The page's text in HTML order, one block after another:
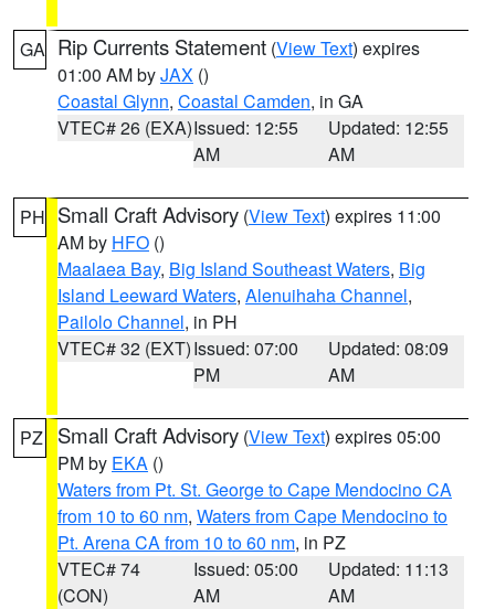
GA Rip Currents Statement (View Text) expires
01:00 AM byJAX ()
Coastal Glynn, Coastal Camden, in GA
VTEC# 26 (EXA)Issued: 12:55
AM
Updated: 12:55
AM
PH Small Craft Advisory (View Text) expires 11:00
AM by HFO ()
Maalaea Bay, Big Island Southeast Waters, Big
Island Leeward Waters, Alenuihaha Channel,
Pailolo Channel, in PH
VTEC# 32 (EXT)Issued: 07:00
PM
Updated: 08:09
AM
PZ Small Craft Advisory (View Text) expires 05:00
PM by EKA ()
Waters from Pt. St. George to Cape Mendocino CA
from 10 to 60 nm, Waters from Cape Mendocino to
Pt. Arena CA from 10 to 60 nm, in PZ
VTEC# 74
(CON)
Issued: 05:00
AM
Updated: 11:13
AM